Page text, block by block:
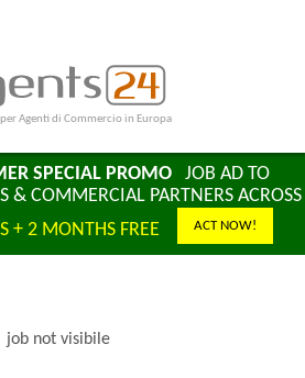
Agenti di Commercio in Europa
SPECIAL PROMOJOB AD TO
& COMMERCIAL PARTNERS ACROSS
+ 2 MONTHS FREE ACT NOW!
job not visibile